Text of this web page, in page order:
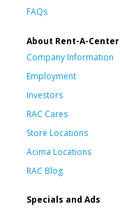
FAQs
About Rent-A-Center
Company Information
Employment
Investors
RAC Cares
Store Locations
Acima Locations
RAC Blog
Specials and Ads